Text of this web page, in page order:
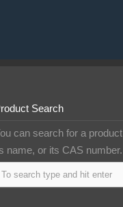
Search
can search for a
name, or its CAS number.